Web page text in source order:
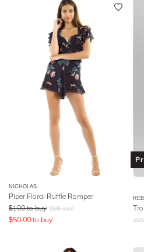
NICHOLAS
Piper Floral Ruffle Romper
$100 to buy $595 retail
$50.00 to buy $529